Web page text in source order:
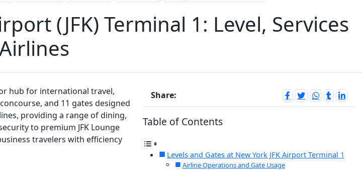
(JFK) Terminal 1: Level, Services
hub for international travel,
and 11 gates designed
providing a range of dining,
to premium JFK Lounge
travelers with efficiency
Share:
Table of Contents
Levels and Gates at New York JFK Airport Terminal 1
Airline Operations and Gate Usage